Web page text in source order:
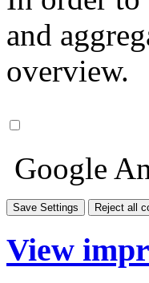
and
overview.
Google
Save Settings Reject all
View